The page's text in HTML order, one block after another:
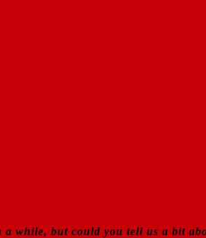
a while, but could you tell us a bit